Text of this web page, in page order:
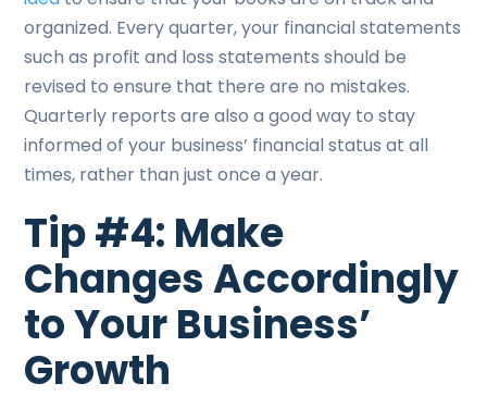
organized. Every quarter, your financial statements
such as profit and loss statements should be
revised to ensure that there are no mistakes.
Quarterly reports are also a good way to stay
informed of your business’ financial status at all
times, rather than just once a year.
Tip #4: Make
Changes Accordingly
to Your Business’
Growth